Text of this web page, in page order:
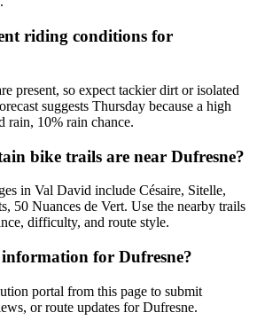
riding conditions for
present, so expect tackier dirt or isolated
suggests Thursday because a high
rain, 10% rain chance.
bike trails are near Dufresne?
in Val David include Césaire, Sitelle,
50 Nuances de Vert. Use the nearby trails
difficulty, and route style.
for Dufresne?
portal from this page to submit
or route updates for Dufresne.